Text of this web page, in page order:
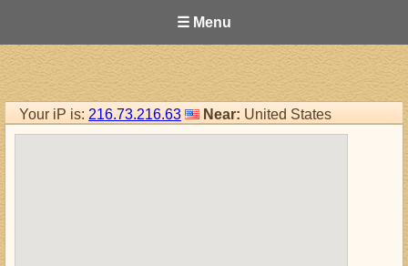
☰ Menu
Your iP is: 216.73.216.63 Near: United States